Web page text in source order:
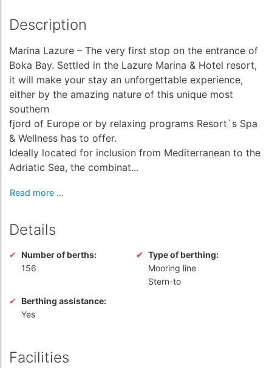
Description
Marina Lazure – The very first stop on the entrance of
Boka Bay. Settled in the Lazure Marina & Hotel resort,
it will make your stay an unforgettable experience,
either by the amazing nature of this unique most
southern
fjord of Europe or by relaxing programs Resort`s Spa
& Wellness has to offer.
Ideally located for inclusion from Mediterranean to the
Adriatic Sea, the combinat...
Read more ...
Details
Number of berths:
156
Type of berthing:
Mooring line
Stern-to
Berthing assistance:
Yes
Facilities